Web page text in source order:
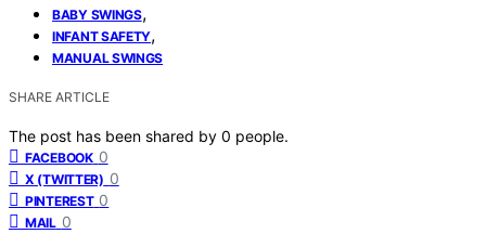
BABY SWINGS,
INFANT SAFETY,
MANUAL SWINGS
SHARE ARTICLE
The post has been shared by 0 people.
FACEBOOK 0
X (TWITTER) 0
PINTEREST 0
MAIL 0